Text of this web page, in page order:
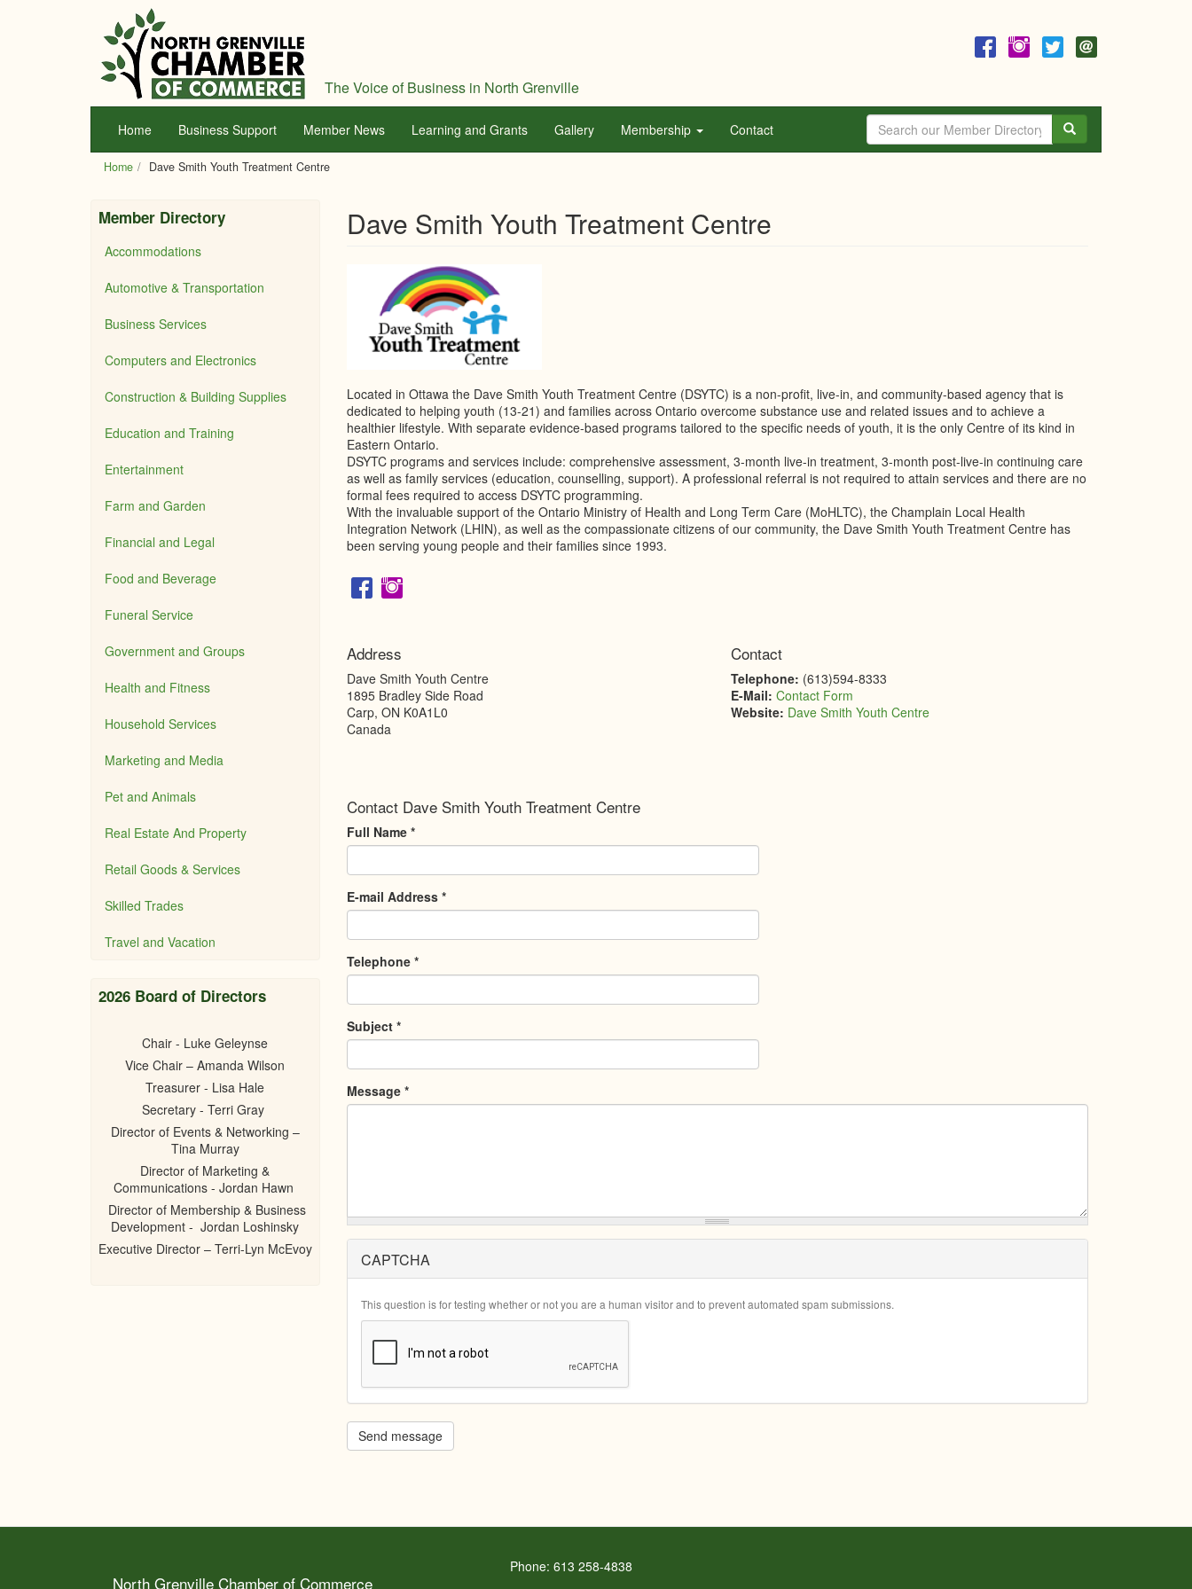
The Voice of Business in North Grenville
Home Business Support Member News Learning and Grants Gallery Membership Contact
Home Dave Smith Youth Treatment Centre
Dave Smith Youth Treatment Centre
Located in Ottawa the Dave Smith Youth Treatment Centre (DSYTC) is a non-profit, live-in, and community-based agency that is
dedicated to helping youth (13-21) and families across Ontario overcome substance use and related issues and to achieve a
healthier lifestyle. With separate evidence-based programs tailored to the specific needs of youth, it is the only Centre of its kind in
Eastern Ontario.
DSYTC programs and services include: comprehensive assessment, 3-month live-in treatment, 3-month post-live-in continuing care
as well as family services (education, counselling, support). A professional referral is not required to attain services and there are no
formal fees required to access DSYTC programming.
With the invaluable support of the Ontario Ministry of Health and Long Term Care (MoHLTC), the Champlain Local Health
Integration Network (LHIN), as well as the compassionate citizens of our community, the Dave Smith Youth Treatment Centre has
been serving young people and their families since 1993.
Address
Dave Smith Youth Centre
1895 Bradley Side Road
Carp, ON K0A1L0
Canada
Contact
Telephone: (613)594-8333
E-Mail: Contact Form
Website: Dave Smith Youth Centre
Contact Dave Smith Youth Treatment Centre
Full Name *
E-mail Address *
Telephone *
Subject *
Message *
CAPTCHA
This question is for testing whether or not you are a human visitor and to prevent automated spam submissions.
Send message
Member Directory
Accommodations
Automotive & Transportation
Business Services
Computers and Electronics
Construction & Building Supplies
Education and Training
Entertainment
Farm and Garden
Financial and Legal
Food and Beverage
Funeral Service
Government and Groups
Health and Fitness
Household Services
Marketing and Media
Pet and Animals
Real Estate And Property
Retail Goods & Services
Skilled Trades
Travel and Vacation
2026 Board of Directors
Chair - Luke Geleynse
Vice Chair – Amanda Wilson
Treasurer - Lisa Hale
Secretary - Terri Gray
Director of Events & Networking –
Tina Murray
Director of Marketing &
Communications - Jordan Hawn
Director of Membership & Business
Development - Jordan Loshinsky
Executive Director – Terri-Lyn McEvoy
North Grenville Chamber of Commerce
Phone: 613 258-4838